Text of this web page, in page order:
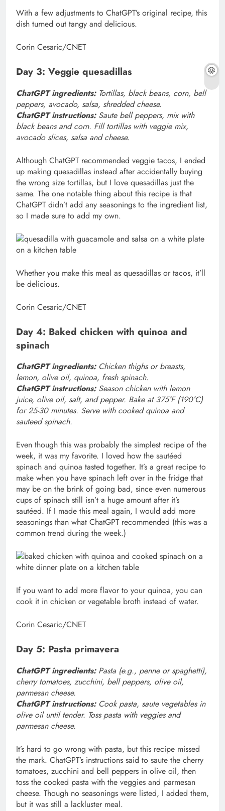
With a few adjustments to ChatGPT’s original recipe, this
dish turned out tangy and delicious.
Corin Cesaric/CNET
Day 3: Veggie quesadillas
ChatGPT ingredients: Tortillas, black beans, corn, bell
peppers, avocado, salsa, shredded cheese.
ChatGPT instructions:Saute bell peppers, mix with
black beans and corn. Fill tortillas with veggie mix,
avocado slices, salsa and cheese.
Although ChatGPT recommended veggie tacos, I ended
up making quesadillas instead after accidentally buying
the wrong size tortillas, but I love quesadillas just the
same. The one notable thing about this recipe is that
ChatGPT didn’t add any seasonings to the ingredient list,
so I made sure to add my own.
Whether you make this meal as quesadillas or tacos, it’ll
be delicious.
Corin Cesaric/CNET
Day 4: Baked chicken with quinoa and
spinach
ChatGPT ingredients: Chicken thighs or breasts,
lemon, olive oil, quinoa, fresh spinach.
ChatGPT instructions:Season chicken with lemon
juice, olive oil, salt, and pepper. Bake at 375°F (190°C)
for 25-30 minutes. Serve with cooked quinoa and
sauteed spinach.
Even though this was probably the simplest recipe of the
week, it was my favorite. I loved how the sautéed
spinach and quinoa tasted together. It’s a great recipe to
make when you have spinach left over in the fridge that
may be on the brink of going bad, since even numerous
cups of spinach still isn’t a huge amount after it’s
sautéed. If I made this meal again, I would add more
seasonings than what ChatGPT recommended (this was a
common trend during the week.)
If you want to add more flavor to your quinoa, you can
cook it in chicken or vegetable broth instead of water.
Corin Cesaric/CNET
Day 5: Pasta primavera
ChatGPT ingredients: Pasta (e.g., penne or spaghetti),
cherry tomatoes, zucchini, bell peppers, olive oil,
parmesan cheese.
ChatGPT instructions:Cook pasta, saute vegetables in
olive oil until tender. Toss pasta with veggies and
parmesan cheese.
It’s hard to go wrong with pasta, but this recipe missed
the mark. ChatGPT’s instructions said to saute the cherry
tomatoes, zucchini and bell peppers in olive oil, then
toss the cooked pasta with the veggies and parmesan
cheese. Though no seasonings were listed, I added them,
but it was still a lackluster meal.